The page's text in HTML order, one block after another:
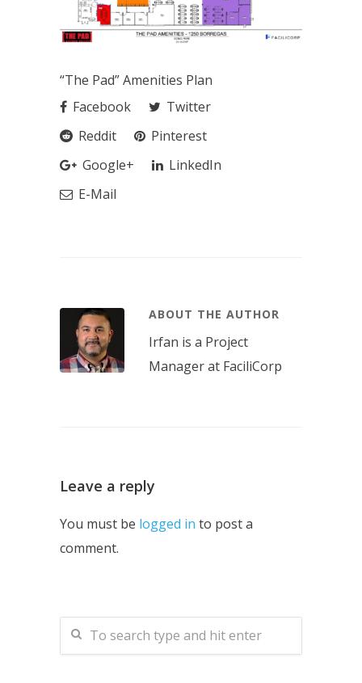
“The Pad” Amenities Plan
Facebook
Twitter
Reddit
Pinterest
Google+
LinkedIn
E-Mail
ABOUT THE AUTHOR
Irfan is a Project
Manager at FaciliCorp
Leave a reply
You must be logged in to post a
comment.